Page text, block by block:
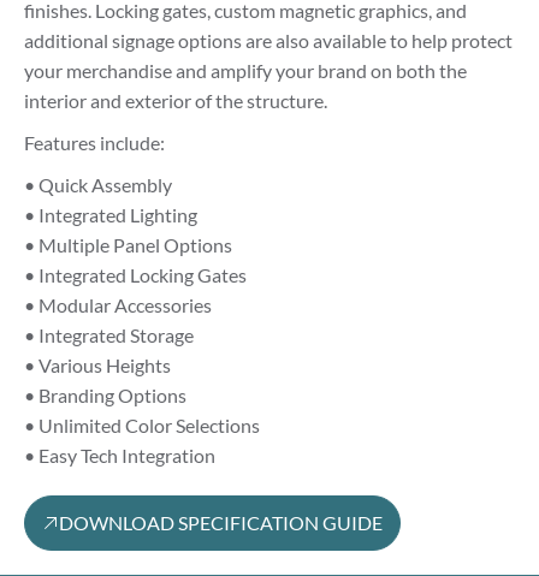
finishes. Locking gates, custom magnetic graphics, and
additional signage options are also available to help protect
your merchandise and amplify your brand on both the
interior and exterior of the structure.
Features include:
• Quick Assembly
• Integrated Lighting
• Multiple Panel Options
• Integrated Locking Gates
• Modular Accessories
• Integrated Storage
• Various Heights
• Branding Options
• Unlimited Color Selections
• Easy Tech Integration
DOWNLOAD SPECIFICATION GUIDE